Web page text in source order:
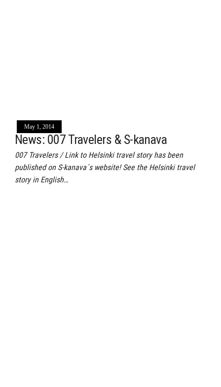
May 1, 2014
News: 007 Travelers & S-kanava
007 Travelers / Link to Helsinki travel story has been
published on S-kanava´s website! See the Helsinki travel
story in English…